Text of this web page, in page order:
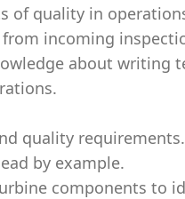
of quality in
incoming
about writing
quality
by example.
components to